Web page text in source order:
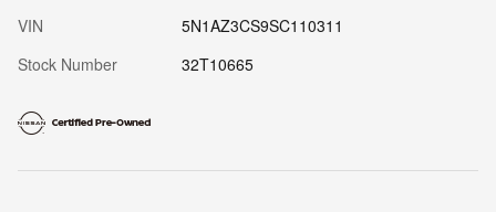
VIN
5N1AZ3CS9SC110311
Stock Number
32T10665